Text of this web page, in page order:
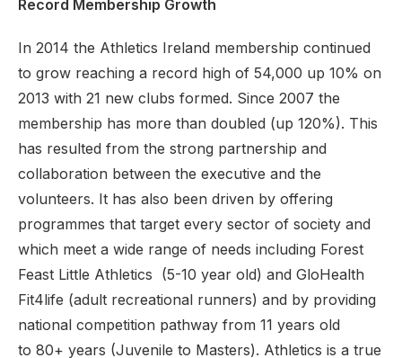
Record Membership Growth
In 2014 the Athletics Ireland membership continued
to grow reaching a record high of 54,000 up 10% on
2013 with 21 new clubs formed. Since 2007 the
membership has more than doubled (up 120%). This
has resulted from the strong partnership and
collaboration between the executive and the
volunteers. It has also been driven by offering
programmes that target every sector of society and
which meet a wide range of needs including Forest
Feast Little Athletics (5-10 year old) and GloHealth
Fit4life (adult recreational runners) and by providing
national competition pathway from 11 years old
to 80+ years (Juvenile to Masters). Athletics is a true